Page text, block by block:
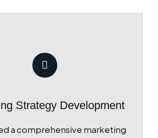
Strategy Development
a comprehensive marketing